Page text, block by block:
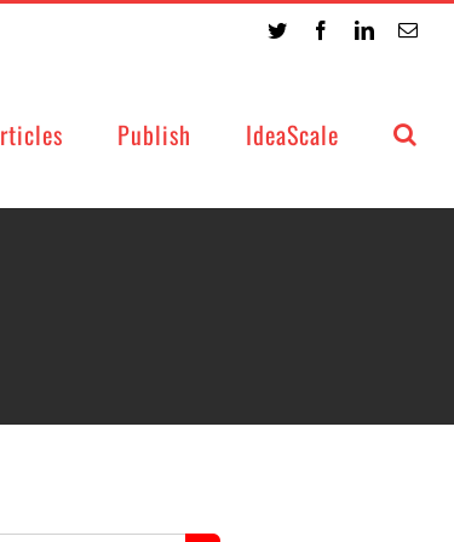
Twitter FacebookLinkedIn
Publish IdeaScale